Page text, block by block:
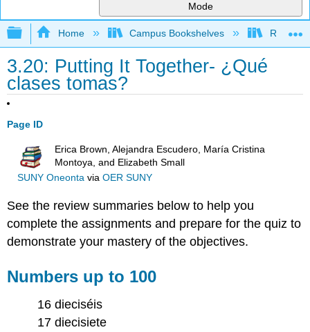
Mode
Expand/collapse global hierarchy
Home Campus Bookshelves Reedley
3.20: Putting It Together- ¿Qué
clases tomas?
Page ID
Erica Brown, Alejandra Escudero, María Cristina
Montoya, and Elizabeth Small
SUNY Oneontavia OER SUNY
See the review summaries below to help you
complete the assignments and prepare for the quiz to
demonstrate your mastery of the objectives.
Numbers up to 100
16 dieciséis
17 diecisiete